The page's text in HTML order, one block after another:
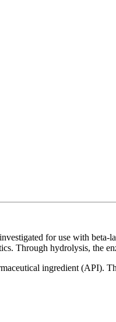
for use with
Through hydrolysis, the
ingredient (API).